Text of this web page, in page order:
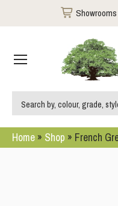
Home » Shop » French
Showrooms